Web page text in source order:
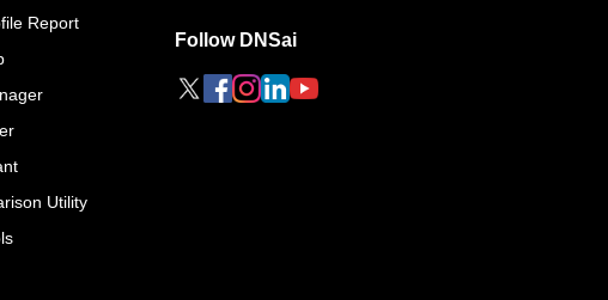
Report
Utility
Follow DNSai